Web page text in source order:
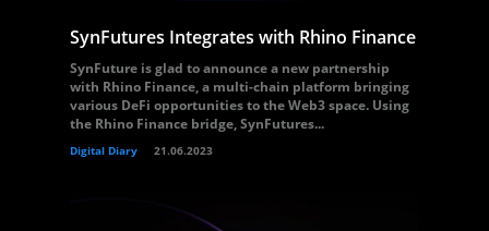
SynFutures Integrates with Rhino Finance
SynFuture is glad to announce a new partnership
with Rhino Finance, a multi-chain platform bringing
various DeFi opportunities to the Web3 space. Using
the Rhino Finance bridge, SynFutures...
Digital Diary 21.06.2023